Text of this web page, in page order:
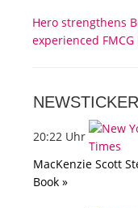
Hero strengthens
experienced
20:22 Uhr
MacKenzie Scott
Book »